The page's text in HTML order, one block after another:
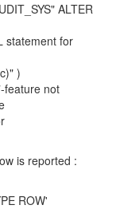
ALTER
statement for
)
feature not
is reported :
ROW'